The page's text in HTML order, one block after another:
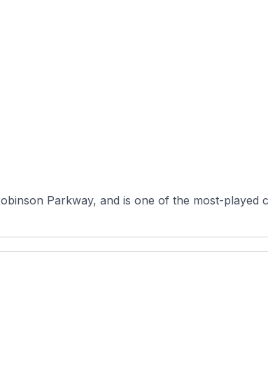
Parkway, and is one of the most-played